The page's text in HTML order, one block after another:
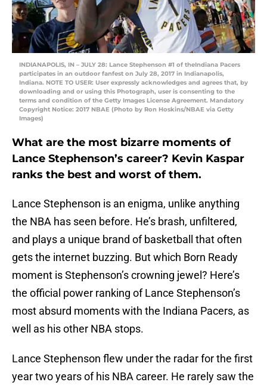
INDIANAPOLIS, IN – JULY 28: Lance Stephenson #1 of theIndiana Pacers
participates in an outdoor fanfest on July 28, 2017 in Indianapolis,
Indiana. NOTE TO USER: User expressly acknowledges and agrees that, by
downloading and or using this Photograph, user is consenting to the
terms and condition of the Getty Images License Agreement. Mandatory
Copyright Notice: 2017 NBAE (Photo by Ron Hoskins/NBAE via Getty
Images)
What are the most bizarre moments of
Lance Stephenson’s career? Kevin Kaspar
ranks the best and worst of them.
Lance Stephenson is an enigma, unlike anything
the NBA has seen before. He’s brash, unfiltered,
and plays a unique brand of basketball that often
gets the internet buzzing. But which Born Ready
moment is Stephenson’s crowning jewel? Here’s
the official power ranking of Lance Stephenson’s
most absurd moments with the Indiana Pacers, as
well as his other NBA stops.
Lance Stephenson flew under the radar for the first
year two years of his NBA career. He rarely saw the